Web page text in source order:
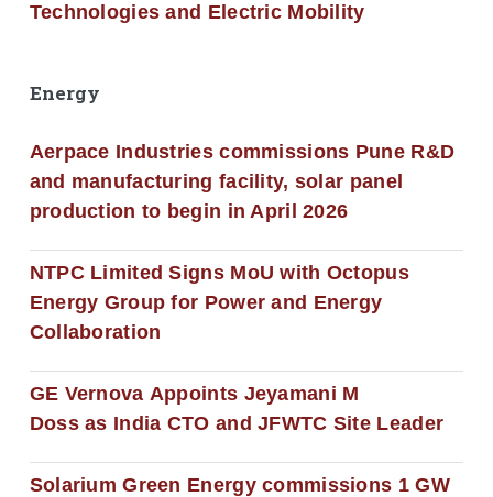
Technologies and Electric Mobility
Energy
Aerpace Industries commissions Pune R&D
and manufacturing facility, solar panel
production to begin in April 2026
NTPC Limited Signs MoU with Octopus
Energy Group for Power and Energy
Collaboration
GE Vernova Appoints Jeyamani M
Doss as India CTO and JFWTC Site Leader
Solarium Green Energy commissions 1 GW